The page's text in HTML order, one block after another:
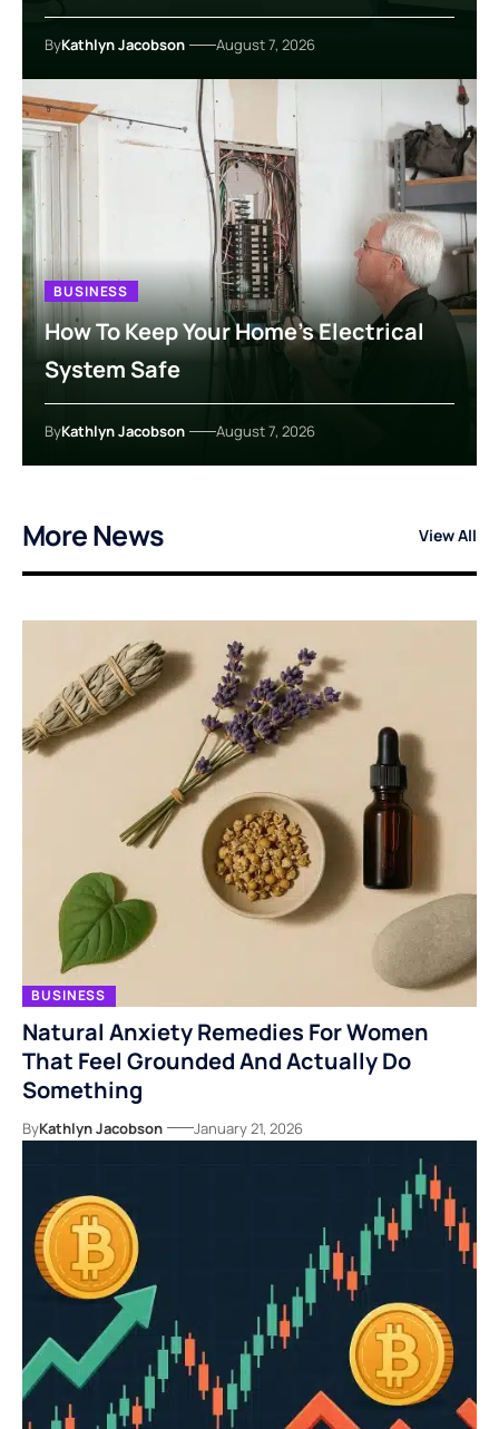
ByKathlyn Jacobson August 7, 2026
BUSINESS
How To Keep Your Home’s Electrical
System Safe
ByKathlyn Jacobson August 7, 2026
More News View All
BUSINESS
Natural Anxiety Remedies For Women
That Feel Grounded And Actually Do
Something
ByKathlyn Jacobson January 21, 2026